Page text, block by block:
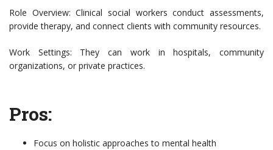
Role Overview: Clinical social workers conduct assessments,
provide therapy, and connect clients with community resources.
Work Settings: They can work in hospitals, community
organizations, or private practices.
Pros:
Focus on holistic approaches to mental health